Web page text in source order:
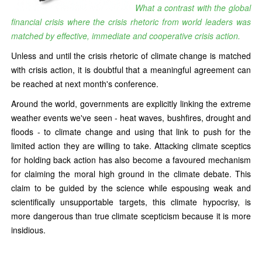
What a contrast with the global
financial crisis where the crisis rhetoric from world leaders was
matched by effective, immediate and cooperative crisis action.
Unless and until the crisis rhetoric of climate change is matched
with crisis action, it is doubtful that a meaningful agreement can
be reached at next month's conference.
Around the world, governments are explicitly linking the extreme
weather events we've seen - heat waves, bushfires, drought and
floods - to climate change and using that link to push for the
limited action they are willing to take. Attacking climate sceptics
for holding back action has also become a favoured mechanism
for claiming the moral high ground in the climate debate. This
claim to be guided by the science while espousing weak and
scientifically unsupportable targets, this climate hypocrisy, is
more dangerous than true climate scepticism because it is more
insidious.